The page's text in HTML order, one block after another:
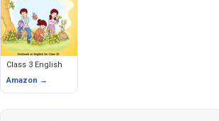
Class 3 English
Amazon →